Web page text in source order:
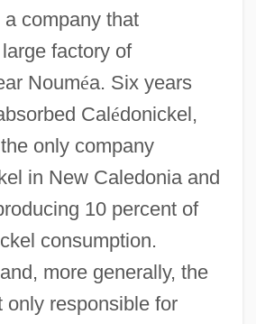
company that
factory of
Nouméa. Six years
Calédonickel,
only company
in New Caledonia and
10 percent of
consumption.
more generally, the
only responsible for